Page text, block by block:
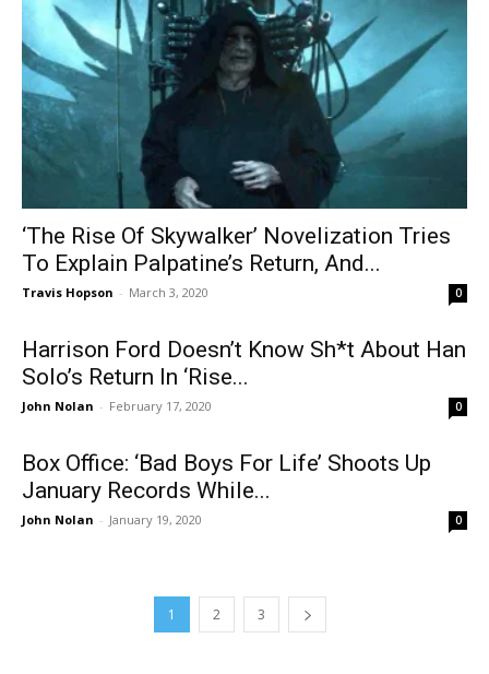
‘The Rise Of Skywalker’ Novelization Tries
To Explain Palpatine’s Return, And...
Travis Hopson - March 3, 2020 0
Harrison Ford Doesn’t Know Sh*t About Han
Solo’s Return In ‘Rise...
John Nolan - February 17, 2020 0
Box Office: ‘Bad Boys For Life’ Shoots Up
January Records While...
John Nolan - January 19, 2020 0
1 2 3